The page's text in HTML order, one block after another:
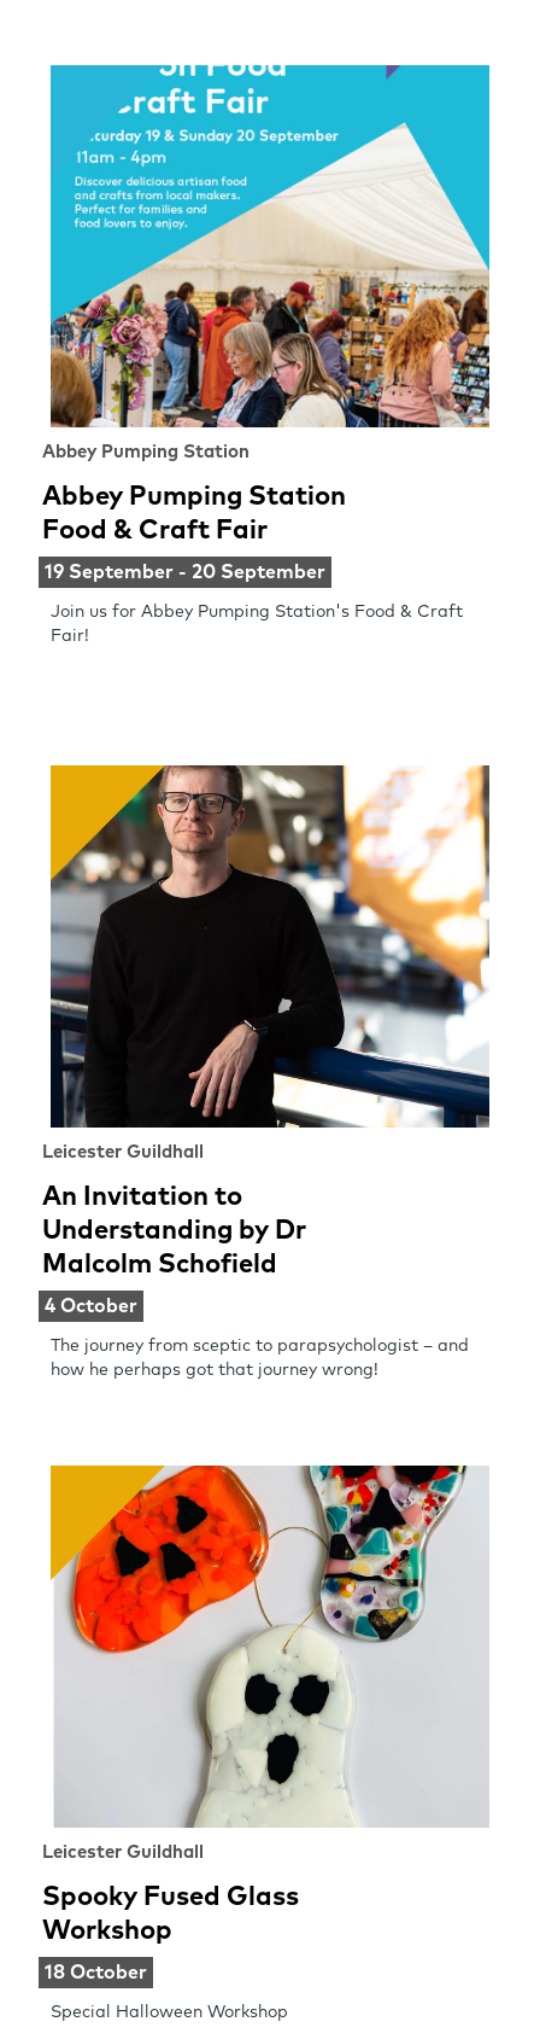
Abbey Pumping Station
Abbey Pumping Station
Food & Craft Fair
19 September - 20 September
Join us for Abbey Pumping Station's Food & Craft
Fair!
Leicester Guildhall
An Invitation to
Understanding by Dr
Malcolm Schofield
4 October
The journey from sceptic to parapsychologist – and
how he perhaps got that journey wrong!
Leicester Guildhall
Spooky Fused Glass
Workshop
18 October
Special Halloween Workshop